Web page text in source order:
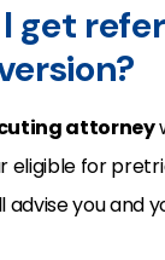
I get
attorney
eligible for
you and